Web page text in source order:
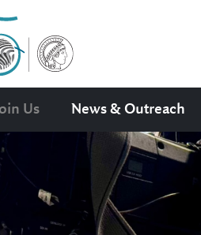
Join Us News & Outreach